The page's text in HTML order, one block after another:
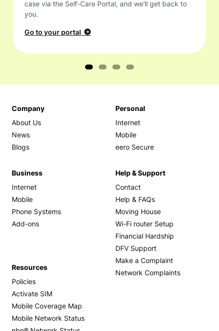
case via the Self-Care Portal, and we'll get back to
you.
Go to your portal
Company
About Us
News
Blogs
Personal
Internet
Mobile
eero Secure
Business
Internet
Mobile
Phone Systems
Add-ons
Help & Support
Contact
Help & FAQs
Moving House
Wi-Fi router Setup
Financial Hardship
DFV Support
Make a Complaint
Network Complaints
Resources
Policies
Activate SIM
Mobile Coverage Map
Mobile Network Status